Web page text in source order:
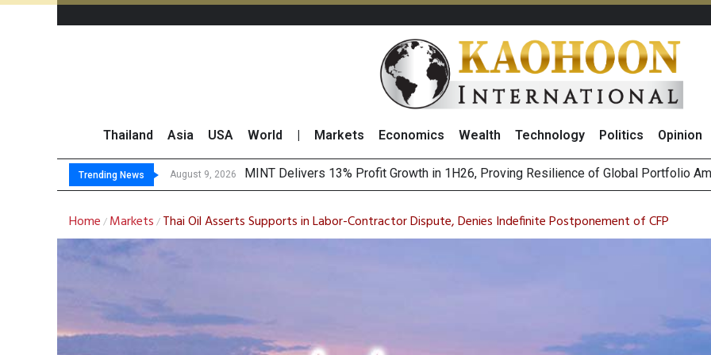
Thailand Asia USA World Markets Economics Wealth Technology Politics Opinion
Trending News August 8, 2026 Platform Fees Under Co
Gartner Predicts Most Privacy Incidents Will Stem from AI-Generated Inferences
CP AXTRA Reports THB268 Billion Revenue in 1H26 as Online Sales Jump 29%
Home / Markets / Thai Oil Asserts Supports in Labor-Contractor Dispute, Denies Indefinite Postponement of CFP